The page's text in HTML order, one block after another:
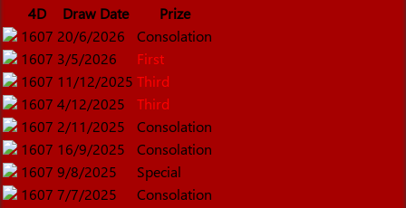
4D Draw Date
Prize
1607 20/6/2026
Consolation
1607 3/5/2026
First
1607 11/12/2025 Third
1607 4/12/2025
Third
1607 2/11/2025
Consolation
1607 16/9/2025
Consolation
1607 9/8/2025
Special
1607 7/7/2025
Consolation